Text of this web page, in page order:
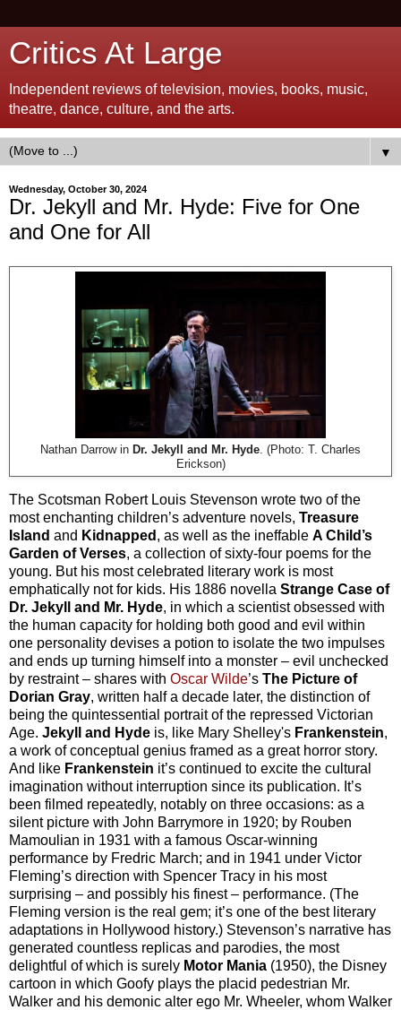
Critics At Large
Independent reviews of television, movies, books, music,
theatre, dance, culture, and the arts.
▼
Wednesday, October 30, 2024
Dr. Jekyll and Mr. Hyde: Five for One
and One for All
Nathan Darrow in Dr. Jekyll and Mr. Hyde . (Photo: T. Charles
Erickson)
The Scotsman Robert Louis Stevenson wrote two of the
most enchanting children’s adventure novels, Treasure
Island and Kidnapped , as well as the ineffable A Child’s
Garden of Verses, a collection of sixty-four poems for the
young. But his most celebrated literary work is most
emphatically not for kids. His 1886 novella Strange Case of
Dr. Jekyll and Mr. Hyde, in which a scientist obsessed with
the human capacity for holding both good and evil within
one personality devises a potion to isolate the two impulses
and ends up turning himself into a monster – evil unchecked
by restraint – shares with Oscar Wilde’s The Picture of
Dorian Gray, written half a decade later, the distinction of
being the quintessential portrait of the repressed Victorian
Age. Jekyll and Hyde is, like Mary Shelley's Frankenstein,
a work of conceptual genius framed as a great horror story.
And like Frankenstein it’s continued to excite the cultural
imagination without interruption since its publication. It’s
been filmed repeatedly, notably on three occasions: as a
silent picture with John Barrymore in 1920; by Rouben
Mamoulian in 1931 with a famous Oscar-winning
performance by Fredric March; and in 1941 under Victor
Fleming’s direction with Spencer Tracy in his most
surprising – and possibly his finest – performance. (The
Fleming version is the real gem; it’s one of the best literary
adaptations in Hollywood history.) Stevenson’s narrative has
generated countless replicas and parodies, the most
delightful of which is surely Motor Mania (1950), the Disney
cartoon in which Goofy plays the placid pedestrian Mr.
Walker and his demonic alter ego Mr. Wheeler, whom Walker